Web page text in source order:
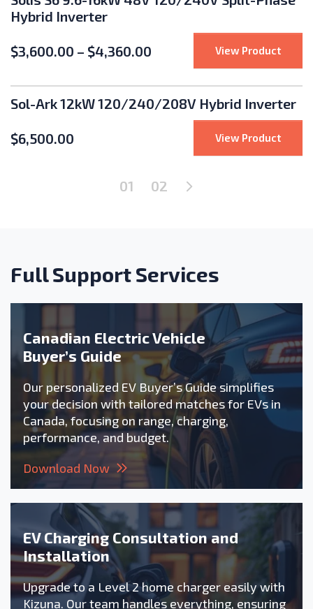
Hybrid Inverter
$3,600.00 – $4,360.00 View Product: Solis
Sol-Ark 12kW 120/240/208V Hybrid Inverter
$6,500.00 View Product: Sol-
01 02 Next Page
Full Support Services
Canadian Electric Vehicle
Buyer’s Guide
Our personalized EV Buyer’s Guide simplifies
your decision with tailored matches for EVs in
Canada, focusing on range, charging,
performance, and budget.
Download Now
EV Charging Consultation and
Installation
Upgrade to a Level 2 home charger easily with
Kizuna. Our team handles everything, ensuring